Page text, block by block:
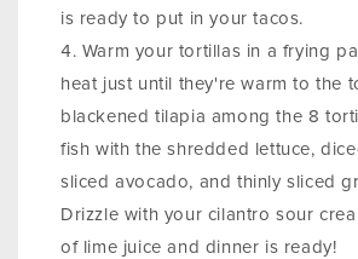
is ready to put in your tacos.
Warm your tortillas in a frying
heat just until they're warm to the
blackened tilapia among the 8
fish with the shredded lettuce,
sliced avocado, and thinly sliced
Drizzle with your cilantro sour
of lime juice and dinner is ready!